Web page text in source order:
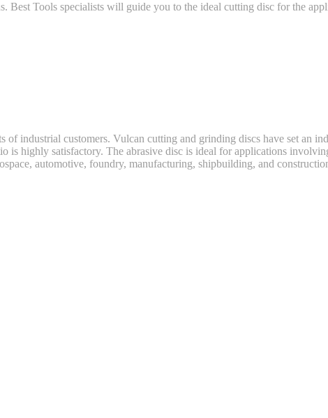
Best Tools specialists will guide you to the ideal cutting disc for the
industrial customers. Vulcan cutting and grinding discs have set an
highly satisfactory. The abrasive disc is ideal for applications
automotive, foundry, manufacturing, shipbuilding, and